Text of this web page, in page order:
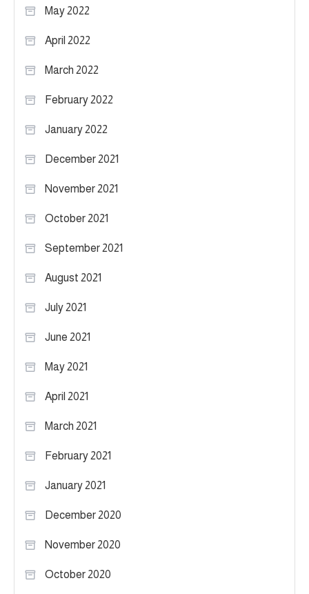
May 2022
April 2022
March 2022
February 2022
January 2022
December 2021
November 2021
October 2021
September 2021
August 2021
July 2021
June 2021
May 2021
April 2021
March 2021
February 2021
January 2021
December 2020
November 2020
October 2020